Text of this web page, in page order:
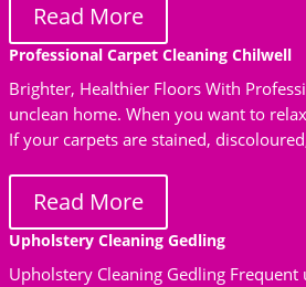
Read More
Professional Carpet Cleaning Chilwell
Brighter, Healthier Floors With
unclean home. When you want to
If your carpets are stained,
Read More
Upholstery Cleaning Gedling
Upholstery Cleaning Gedling